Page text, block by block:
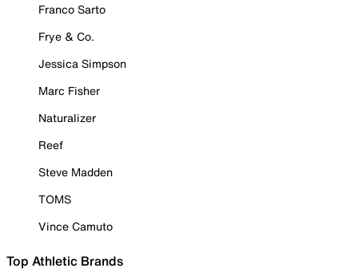
Franco Sarto
Frye & Co.
Jessica Simpson
Marc Fisher
Naturalizer
Reef
Steve Madden
TOMS
Vince Camuto
Top Athletic Brands